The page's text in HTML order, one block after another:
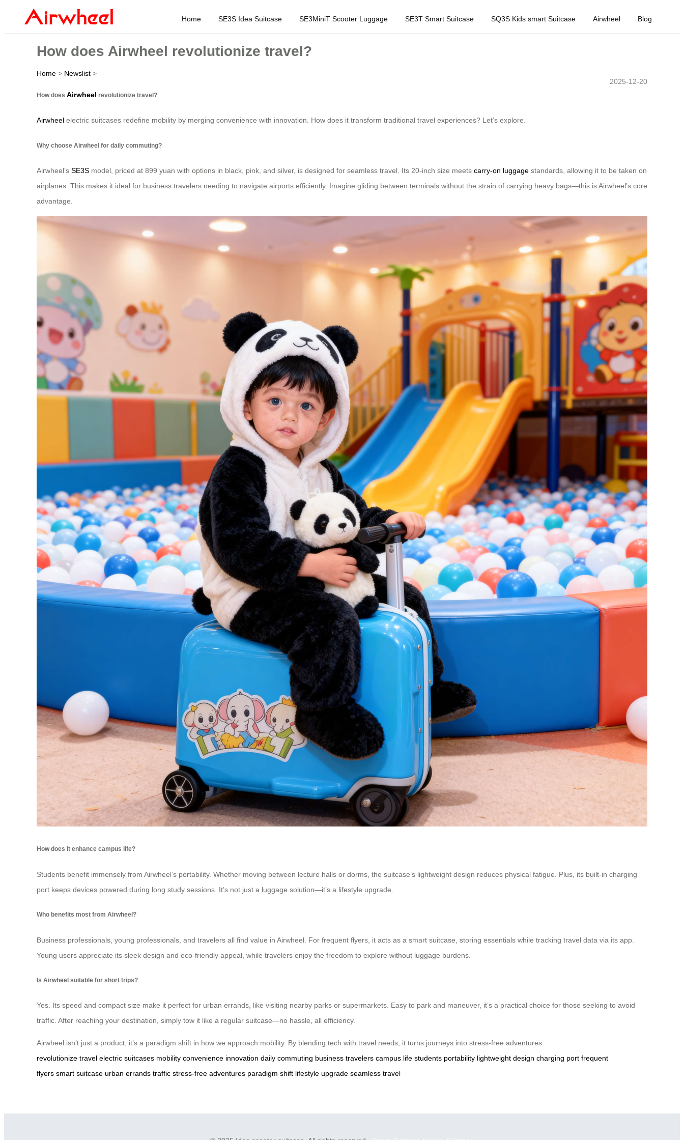
Home SE3S Idea Suitcase SE3MiniT Scooter Luggage SE3T Smart Suitcase SQ3S Kids smart Suitcase Airwheel Blog
How does Airwheel revolutionize travel?
Home > Newslist >
2025-12-20
How does Airwheel revolutionize travel?
Airwheel electric suitcases redefine mobility by merging convenience with innovation. How does it transform traditional travel experiences? Let’s explore.
Why choose Airwheel for daily commuting?
Airwheel’s SE3S model, priced at 899 yuan with options in black, pink, and silver, is designed for seamless travel. Its 20-inch size meets carry-on luggage standards, allowing it to be taken on
airplanes. This makes it ideal for business travelers needing to navigate airports efficiently. Imagine gliding between terminals without the strain of carrying heavy bags—this is Airwheel’s core
advantage.
How does it enhance campus life?
Students benefit immensely from Airwheel’s portability. Whether moving between lecture halls or dorms, the suitcase’s lightweight design reduces physical fatigue. Plus, its built-in charging
port keeps devices powered during long study sessions. It’s not just a luggage solution—it’s a lifestyle upgrade.
Who benefits most from Airwheel?
Business professionals, young professionals, and travelers all find value in Airwheel. For frequent flyers, it acts as a smart suitcase, storing essentials while tracking travel data via its app.
Young users appreciate its sleek design and eco-friendly appeal, while travelers enjoy the freedom to explore without luggage burdens.
Is Airwheel suitable for short trips?
Yes. Its speed and compact size make it perfect for urban errands, like visiting nearby parks or supermarkets. Easy to park and maneuver, it’s a practical choice for those seeking to avoid
traffic. After reaching your destination, simply tow it like a regular suitcase—no hassle, all efficiency.
Airwheel isn’t just a product; it’s a paradigm shift in how we approach mobility. By blending tech with travel needs, it turns journeys into stress-free adventures.
revolutionize travel electric suitcases mobility convenience innovation daily commuting business travelers campus life students portability lightweight design charging port frequent
flyers smart suitcase urban errands traffic stress-free adventures paradigm shift lifestyle upgrade seamless travel